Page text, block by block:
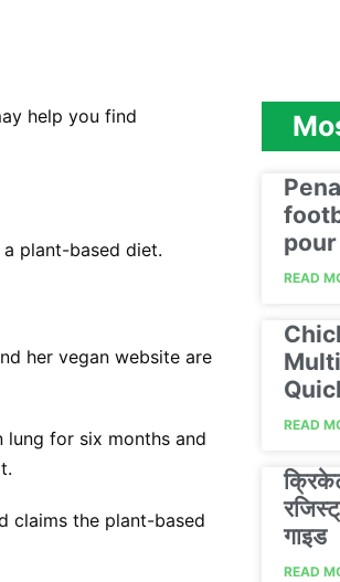
help you find
plant-based diet.
her vegan website are
lung for six months and
claims the plant-based
READ
READ
गाइड
READ